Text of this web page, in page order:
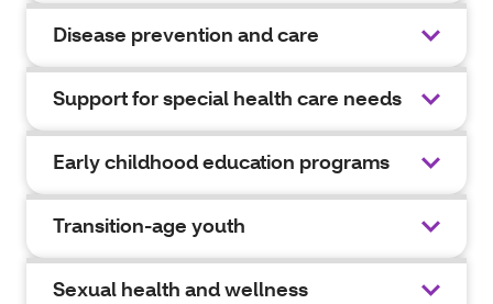
Disease prevention and care
Support for special health care needs
Early childhood education programs
Transition-age youth
Sexual health and wellness